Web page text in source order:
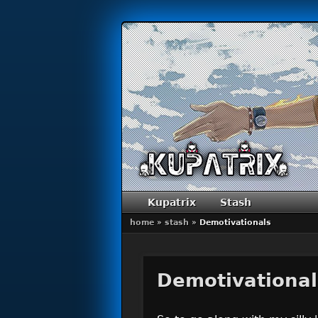
Primary menu
Skip to primary content
Skip to secondary content
Kupatrix Stash
home » stash » Demotivationals